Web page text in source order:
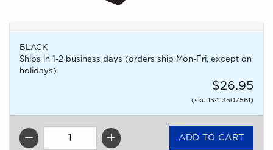
BLACK
Ships in 1-2 business days (orders ship Mon-Fri, except on
holidays)
$26.95
(sku 13413507561)
QTY